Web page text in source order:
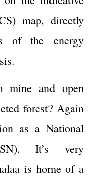
map, directly
of the energy
mine and open
forest? Again
as a National
It’s very
is home of a